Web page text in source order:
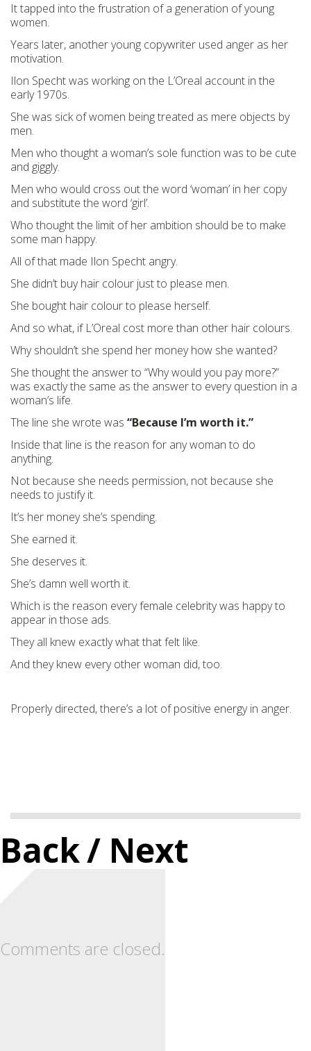
It tapped into the frustration of a generation of young
women.
Years later, another young copywriter used anger as her
motivation.
Ilon Specht was working on the L’Oreal account in the
early 1970s.
She was sick of women being treated as mere objects by
men.
Men who thought a woman’s sole function was to be cute
and giggly.
Men who would cross out the word ‘woman’ in her copy
and substitute the word ‘girl’.
Who thought the limit of her ambition should be to make
some man happy.
All of that made Ilon Specht angry.
She didn’t buy hair colour just to please men.
She bought hair colour to please herself.
And so what, if L’Oreal cost more than other hair colours.
Why shouldn’t she spend her money how she wanted?
She thought the answer to “Why would you pay more?”
was exactly the same as the answer to every question in a
woman’s life.
The line she wrote was “Because I’m worth it.”
Inside that line is the reason for any woman to do
anything.
Not because she needs permission, not because she
needs to justify it.
It’s her money she’s spending.
She earned it.
She deserves it.
She’s damn well worth it.
Which is the reason every female celebrity was happy to
appear in those ads.
They all knew exactly what that felt like.
And they knew every other woman did, too.
Properly directed, there’s a lot of positive energy in anger.
Back/ Next
Comments are closed.